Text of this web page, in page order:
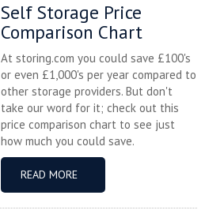
Self Storage Price
Comparison Chart
At storing.com you could save £100's
or even £1,000's per year compared to
other storage providers. But don't
take our word for it; check out this
price comparison chart to see just
how much you could save.
READ MORE